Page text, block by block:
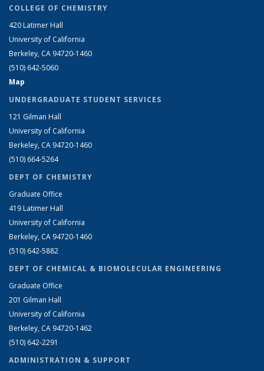
COLLEGE OF CHEMISTRY
420 Latimer Hall
University of California
Berkeley, CA 94720-1460
(510) 642-5060
Map
UNDERGRADUATE STUDENT SERVICES
121 Gilman Hall
University of California
Berkeley, CA 94720-1460
(510) 664-5264
DEPT OF CHEMISTRY
Graduate Office
419 Latimer Hall
University of California
Berkeley, CA 94720-1460
(510) 642-5882
DEPT OF CHEMICAL & BIOMOLECULAR ENGINEERING
Graduate Office
201 Gilman Hall
University of California
Berkeley, CA 94720-1462
(510) 642-2291
ADMINISTRATION & SUPPORT